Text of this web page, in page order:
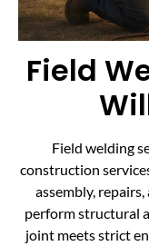
Field
Field welding
construction
assembly,
perform structural
joint meets strict